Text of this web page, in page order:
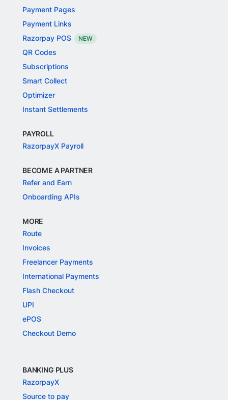
Payment Pages
Payment Links
Razorpay POS
NEW
QR Codes
Subscriptions
Smart Collect
Optimizer
Instant Settlements
PAYROLL
RazorpayX Payroll
BECOME A PARTNER
Refer and Earn
Onboarding APIs
MORE
Route
Invoices
Freelancer Payments
International Payments
Flash Checkout
UPI
ePOS
Checkout Demo
BANKING PLUS
RazorpayX
Source to pay